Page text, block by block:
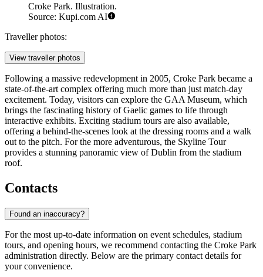
Croke Park. Illustration.
Source: Kupi.com AI
Traveller photos:
View traveller photos
Following a massive redevelopment in 2005, Croke Park became a
state-of-the-art complex offering much more than just match-day
excitement. Today, visitors can explore the GAA Museum, which
brings the fascinating history of Gaelic games to life through
interactive exhibits. Exciting stadium tours are also available,
offering a behind-the-scenes look at the dressing rooms and a walk
out to the pitch. For the more adventurous, the Skyline Tour
provides a stunning panoramic view of Dublin from the stadium
roof.
Contacts
Found an inaccuracy?
For the most up-to-date information on event schedules, stadium
tours, and opening hours, we recommend contacting the Croke Park
administration directly. Below are the primary contact details for
your convenience.